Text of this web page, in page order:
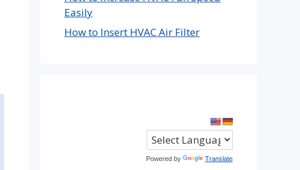
Easily
How to Insert HVAC Air Filter
Powered by Translate